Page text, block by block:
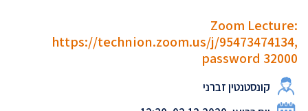
Zoom Lecture:
https://technion.zoom.us/j/95473474134,
password 32000
קונסטנטין זברני